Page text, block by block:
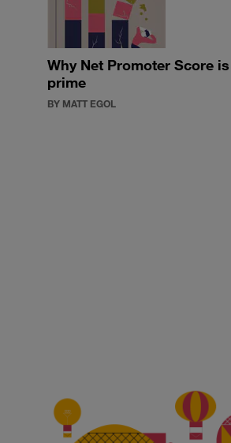
Why Net Promoter Score
prime
BY MATT EGOL